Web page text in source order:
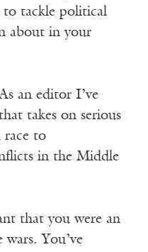
tackle political
about in your
an editor I’ve
takes on serious
race to
in the Middle
that you were an
You’ve